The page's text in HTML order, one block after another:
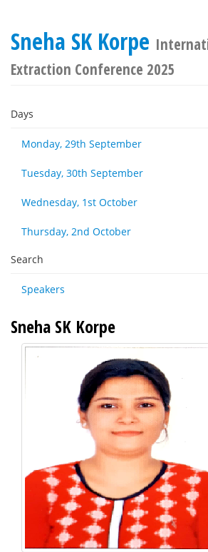
Sneha SK Korpe
Extraction Conference 2025
Days
Monday, 29th September
Tuesday, 30th September
Wednesday, 1st October
Thursday, 2nd October
Search
Speakers
Sneha SK Korpe